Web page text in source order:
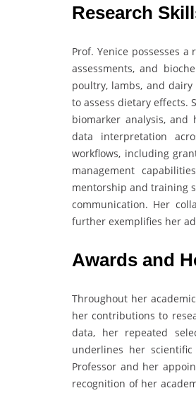
Research
Prof. Yenice possesses
assessments, and
poultry, lambs, and
to assess dietary effects.
biomarker analysis, and
data interpretation
workflows, including
management
mentorship and training
communication. Her
further exemplifies her
Awards and
Throughout her
her contributions to
data, her repeated
underlines her
Professor and her
recognition of her